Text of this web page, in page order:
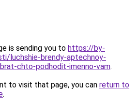
is sending you to https://by-
luchshie-brendy-aptechnoy-
chto-podhodit-imenno-vam.
to visit that page, you can return to
.